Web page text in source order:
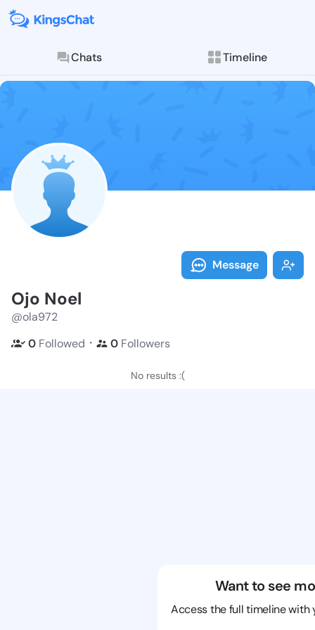
Chats Timeline
Follow Ojo
Explore posts &
Message
Ojo Noel
@ola972
0 Followed ・ 0 Followers
No results :(
Want to see
Access the full timeline with